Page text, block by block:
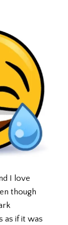
I love
though
as if it was